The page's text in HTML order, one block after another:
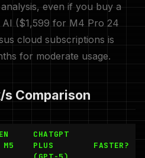
even if you buy a
($1,599 for M4 Pro 24
cloud subscriptions is
for moderate usage.
Comparison
CHATGPT
PLUS
FASTER?